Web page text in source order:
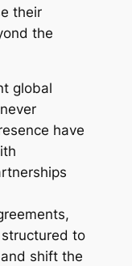
their
the
global
have
to
shift the